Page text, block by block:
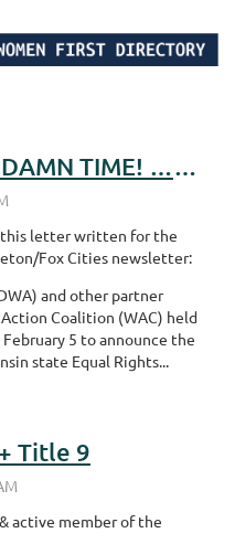
IT’S ABOUT DAMN TIME! …for the WI ERA!
this letter written for the
Fox Cities newsletter:
and other partner
Coalition (WAC) held
5 to announce the
state Equal Rights...
Title 9
active member of the